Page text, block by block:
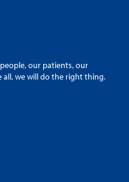
our patients, our
we will do the right thing.